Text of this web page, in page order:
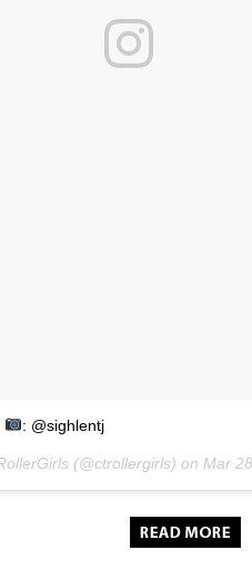
: @sighlentj
(@ctrollergirls) on Mar